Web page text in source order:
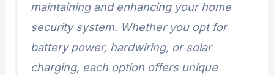
maintaining and enhancing your home
security system. Whether you opt for
battery power, hardwiring, or solar
charging, each option offers unique